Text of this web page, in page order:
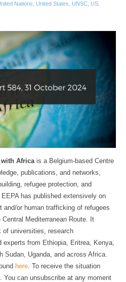
Nations United States UNSC US
with Africa is a Belgium-based Centre
publications, and networks,
refugee protection, and
has published extensively on
or human trafficking of refugees
Mediterranean Route. It
of universities, research
from Ethiopia, Eritrea, Kenya,
Sudan, Uganda, and across Africa.
here . To receive the situation
. You can unsubscribe at any moment